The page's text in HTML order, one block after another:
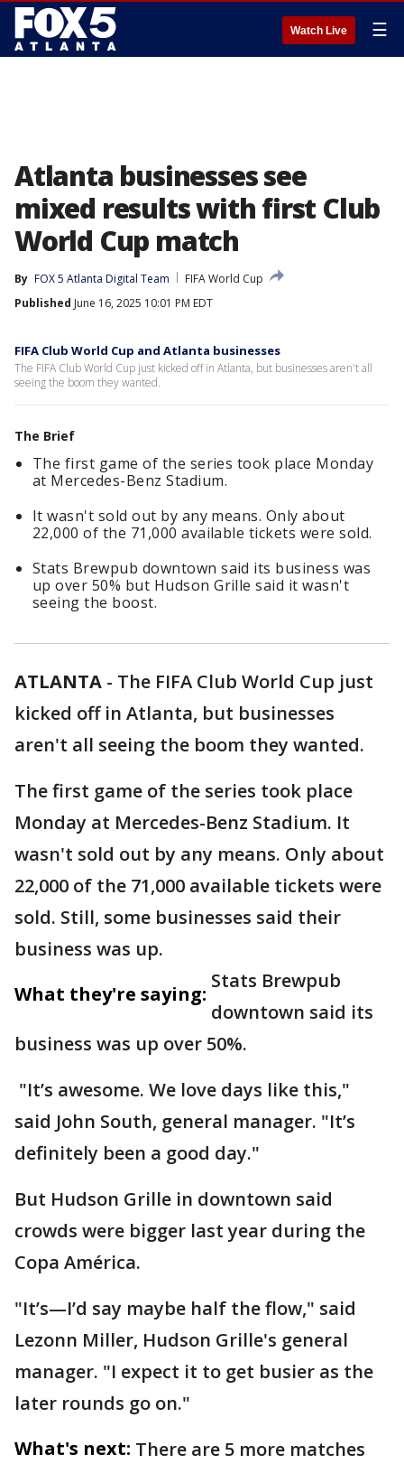
Watch Live ☰
Atlanta businesses see
mixed results with first Club
World Cup match
By FOX 5 Atlanta Digital Team
FIFA World Cup
Published June 16, 2025 10:01 PM EDT
FIFA Club World Cup and Atlanta businesses
The FIFA Club World Cup just kicked off in Atlanta, but businesses aren't all
seeing the boom they wanted.
The Brief
The first game of the series took place Monday
at Mercedes-Benz Stadium.
It wasn't sold out by any means. Only about
22,000 of the 71,000 available tickets were sold.
Stats Brewpub downtown said its business was
up over 50% but Hudson Grille said it wasn't
seeing the boost.
ATLANTA - The FIFA Club World Cup just
kicked off in Atlanta, but businesses
aren't all seeing the boom they wanted.
The first game of the series took place
Monday at Mercedes-Benz Stadium. It
wasn't sold out by any means. Only about
22,000 of the 71,000 available tickets were
sold. Still, some businesses said their
business was up.
What they're saying:
Stats Brewpub
downtown said its
business was up over 50%.
"It’s awesome. We love days like this,"
said John South, general manager. "It’s
definitely been a good day."
But Hudson Grille in downtown said
crowds were bigger last year during the
Copa América.
"It’s—I’d say maybe half the flow," said
Lezonn Miller, Hudson Grille's general
manager. "I expect it to get busier as the
later rounds go on."
What's next: There are 5 more matches